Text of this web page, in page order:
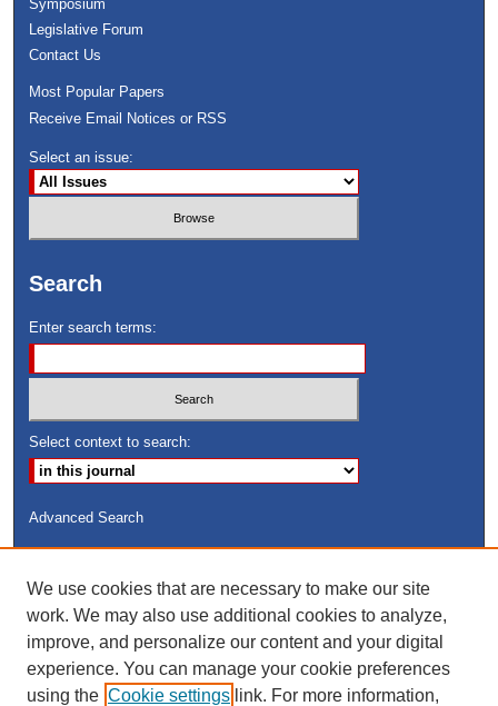
Symposium
Legislative Forum
Contact Us
Most Popular Papers
Receive Email Notices or RSS
Select an issue:
Search
Enter search terms:
Select context to search:
Advanced Search
Search Peach Sheets Only
We use cookies that are necessary to make our site
work. We may also use additional cookies to analyze,
improve, and personalize our content and your digital
experience. You can manage your cookie preferences
using the Cookie settings link. For more information,